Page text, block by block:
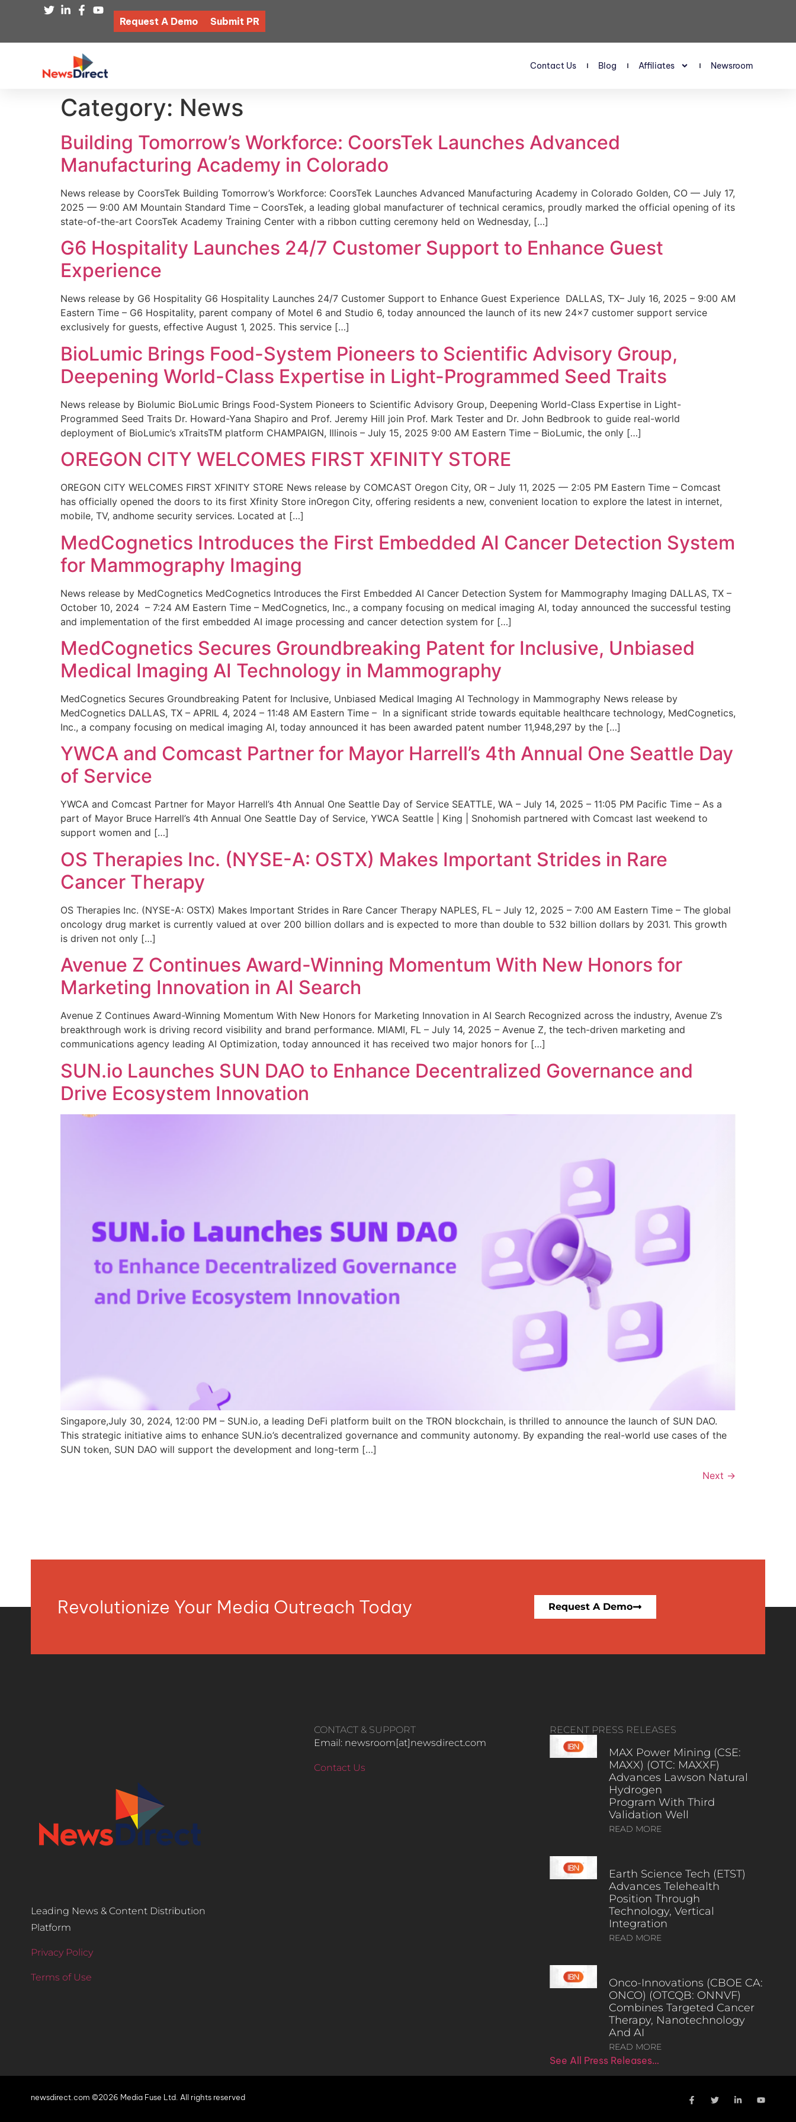
Request A Demo Submit PR
Contact Us Blog Affiliates Newsroom
Category: News
Building Tomorrow’s Workforce: CoorsTek Launches Advanced
Manufacturing Academy in Colorado
News release by CoorsTek Building Tomorrow’s Workforce: CoorsTek Launches Advanced Manufacturing Academy in Colorado Golden, CO — July 17,
2025 — 9:00 AM Mountain Standard Time – CoorsTek, a leading global manufacturer of technical ceramics, proudly marked the official opening of its
state-of-the-art CoorsTek Academy Training Center with a ribbon cutting ceremony held on Wednesday, […]
G6 Hospitality Launches 24/7 Customer Support to Enhance Guest
Experience
News release by G6 Hospitality G6 Hospitality Launches 24/7 Customer Support to Enhance Guest Experience DALLAS, TX– July 16, 2025 – 9:00 AM
Eastern Time – G6 Hospitality, parent company of Motel 6 and Studio 6, today announced the launch of its new 24×7 customer support service
exclusively for guests, effective August 1, 2025. This service […]
BioLumic Brings Food-System Pioneers to Scientific Advisory Group,
Deepening World-Class Expertise in Light-Programmed Seed Traits
News release by Biolumic BioLumic Brings Food-System Pioneers to Scientific Advisory Group, Deepening World-Class Expertise in Light-
Programmed Seed Traits Dr. Howard-Yana Shapiro and Prof. Jeremy Hill join Prof. Mark Tester and Dr. John Bedbrook to guide real-world
deployment of BioLumic’s xTraitsTM platform CHAMPAIGN, Illinois – July 15, 2025 9:00 AM Eastern Time – BioLumic, the only […]
OREGON CITY WELCOMES FIRST XFINITY STORE
OREGON CITY WELCOMES FIRST XFINITY STORE News release by COMCAST Oregon City, OR – July 11, 2025 — 2:05 PM Eastern Time – Comcast
has officially opened the doors to its first Xfinity Store inOregon City, offering residents a new, convenient location to explore the latest in internet,
mobile, TV, andhome security services. Located at […]
MedCognetics Introduces the First Embedded AI Cancer Detection System
for Mammography Imaging
News release by MedCognetics MedCognetics Introduces the First Embedded AI Cancer Detection System for Mammography Imaging DALLAS, TX –
October 10, 2024 – 7:24 AM Eastern Time – MedCognetics, Inc., a company focusing on medical imaging AI, today announced the successful testing
and implementation of the first embedded AI image processing and cancer detection system for […]
MedCognetics Secures Groundbreaking Patent for Inclusive, Unbiased
Medical Imaging AI Technology in Mammography
MedCognetics Secures Groundbreaking Patent for Inclusive, Unbiased Medical Imaging AI Technology in Mammography News release by
MedCognetics DALLAS, TX – APRIL 4, 2024 – 11:48 AM Eastern Time – In a significant stride towards equitable healthcare technology, MedCognetics,
Inc., a company focusing on medical imaging AI, today announced it has been awarded patent number 11,948,297 by the […]
YWCA and Comcast Partner for Mayor Harrell’s 4th Annual One Seattle Day
of Service
YWCA and Comcast Partner for Mayor Harrell’s 4th Annual One Seattle Day of Service SEATTLE, WA – July 14, 2025 – 11:05 PM Pacific Time – As a
part of Mayor Bruce Harrell’s 4th Annual One Seattle Day of Service, YWCA Seattle | King | Snohomish partnered with Comcast last weekend to
support women and […]
OS Therapies Inc. (NYSE-A: OSTX) Makes Important Strides in Rare
Cancer Therapy
OS Therapies Inc. (NYSE-A: OSTX) Makes Important Strides in Rare Cancer Therapy NAPLES, FL – July 12, 2025 – 7:00 AM Eastern Time – The global
oncology drug market is currently valued at over 200 billion dollars and is expected to more than double to 532 billion dollars by 2031. This growth
is driven not only […]
Avenue Z Continues Award-Winning Momentum With New Honors for
Marketing Innovation in AI Search
Avenue Z Continues Award-Winning Momentum With New Honors for Marketing Innovation in AI Search Recognized across the industry, Avenue Z’s
breakthrough work is driving record visibility and brand performance. MIAMI, FL – July 14, 2025 – Avenue Z, the tech-driven marketing and
communications agency leading AI Optimization, today announced it has received two major honors for […]
SUN.io Launches SUN DAO to Enhance Decentralized Governance and
Drive Ecosystem Innovation
Singapore,July 30, 2024, 12:00 PM – SUN.io, a leading DeFi platform built on the TRON blockchain, is thrilled to announce the launch of SUN DAO.
This strategic initiative aims to enhance SUN.io’s decentralized governance and community autonomy. By expanding the real-world use cases of the
SUN token, SUN DAO will support the development and long-term […]
Next →
Revolutionize Your Media Outreach Today Request A Demo
Leading News & Content Distribution
Platform
Privacy Policy
Terms of Use
CONTACT & SUPPORT
Email: newsroom[at]newsdirect.com
Contact Us
RECENT PRESS RELEASES
MAX Power Mining (CSE:
MAXX) (OTC: MAXXF)
Advances Lawson Natural
Hydrogen
Program With Third
Validation Well
READ MORE
Earth Science Tech (ETST)
Advances Telehealth
Position Through
Technology, Vertical
Integration
READ MORE
Onco-Innovations (CBOE CA:
ONCO) (OTCQB: ONNVF)
Combines Targeted Cancer
Therapy, Nanotechnology
And AI
READ MORE
See All Press Releases…
newsdirect.com ©2026 Media Fuse Ltd. All rights reserved